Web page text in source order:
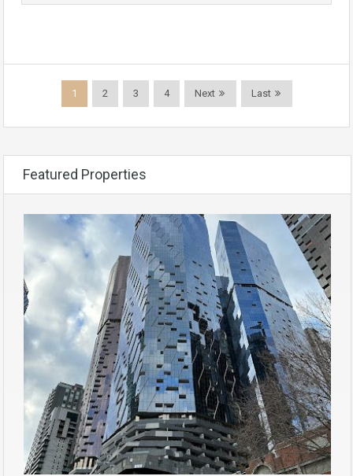
1 2 3 4 Next Last
Featured Properties